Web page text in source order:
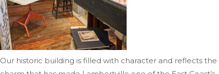
Our historic building is filled with character and reflects the